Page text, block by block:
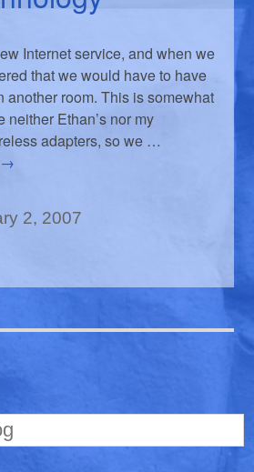
Internet service, and when we
that we would have to have
another room. This is somewhat
neither Ethan’s nor my
adapters, so we …
→
2, 2007